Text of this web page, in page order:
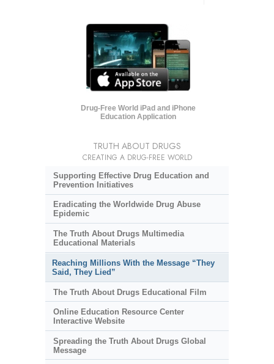
Drug-Free World iPad and iPhone
Education Application
TRUTH ABOUT DRUGS
CREATING A DRUG-FREE WORLD
Supporting Effective Drug Education and
Prevention Initiatives
Eradicating the Worldwide Drug Abuse
Epidemic
The Truth About Drugs Multimedia
Educational Materials
Reaching Millions With the Message “They
Said, They Lied”
The Truth About Drugs Educational Film
Online Education Resource Center
Interactive Website
Spreading the Truth About Drugs Global
Message